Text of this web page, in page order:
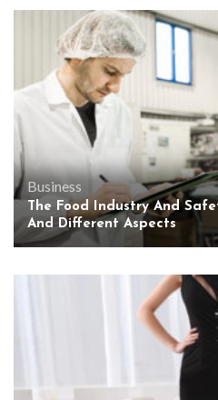
Business
The Food Industry And
And Different Aspects